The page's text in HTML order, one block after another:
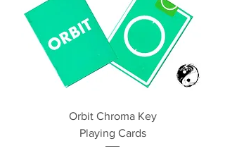
Orbit Chroma Key
Playing Cards